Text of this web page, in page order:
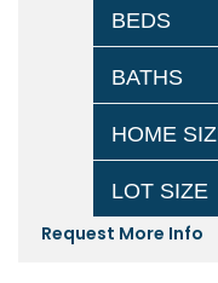
BEDS
BATHS
HOME
LOT SIZE
Request More Info